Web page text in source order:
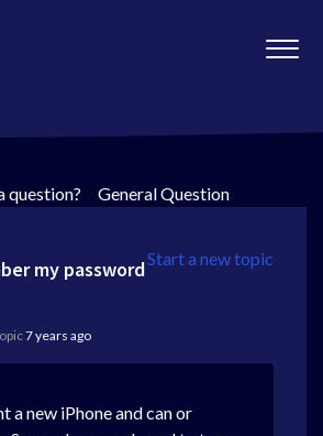
question? > General Question
Start a new topic
my password
7 years ago
a new iPhone and can or